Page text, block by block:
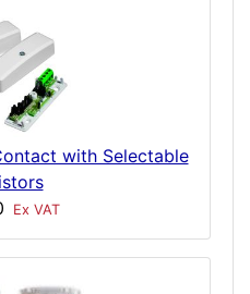
with Selectable
Ex VAT